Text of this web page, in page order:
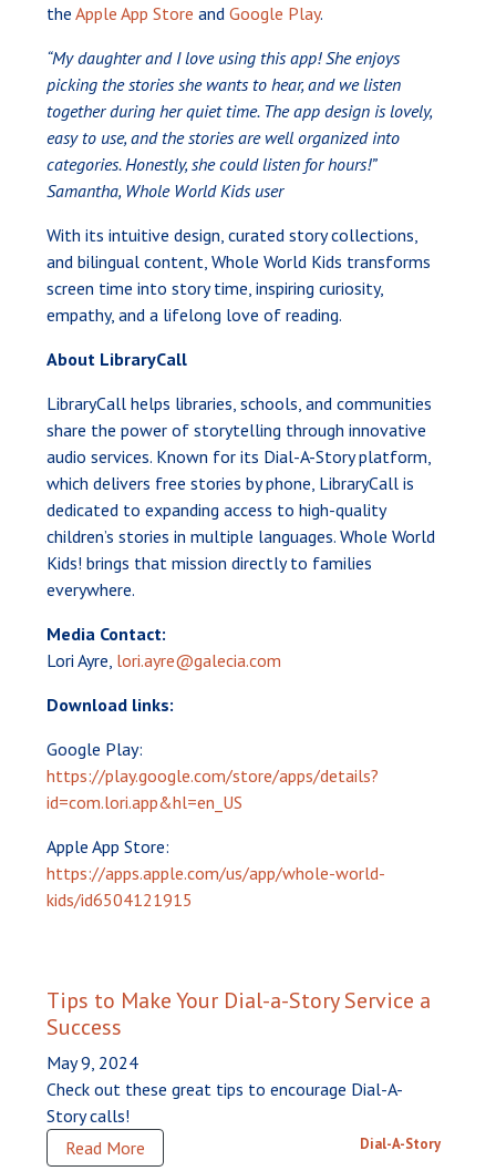
the Apple App Store and Google Play.
“My daughter and I love using this app! She enjoys
picking the stories she wants to hear, and we listen
together during her quiet time. The app design is lovely,
easy to use, and the stories are well organized into
categories. Honestly, she could listen for hours!”
Samantha, Whole World Kids user
With its intuitive design, curated story collections,
and bilingual content, Whole World Kids transforms
screen time into story time, inspiring curiosity,
empathy, and a lifelong love of reading.
About LibraryCall
LibraryCall helps libraries, schools, and communities
share the power of storytelling through innovative
audio services. Known for its Dial-A-Story platform,
which delivers free stories by phone, LibraryCall is
dedicated to expanding access to high-quality
children’s stories in multiple languages. Whole World
Kids! brings that mission directly to families
everywhere.
Media Contact:
Lori Ayre, lori.ayre@galecia.com
Download links:
Google Play:
https://play.google.com/store/apps/details?
id=com.lori.app&hl=en_US
Apple App Store:
https://apps.apple.com/us/app/whole-world-
kids/id6504121915
Tips to Make Your Dial-a-Story Service a
Success
May 9, 2024
Check out these great tips to encourage Dial-A-
Story calls!
Read More
Dial-A-Story